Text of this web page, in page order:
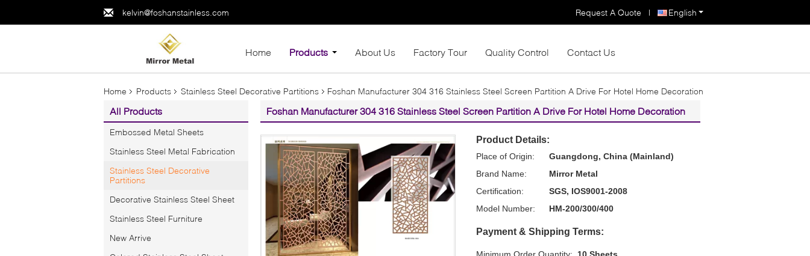
kelvin@foshanstainless.com English
Request A Quote |
Home Products About Us Factory Tour Quality Control Contact Us
Home Products Stainless Steel Decorative Partitions Foshan Manufacturer 304 316 Stainless Steel Screen Partition A Drive For Hotel Home Decoration
All Products
Embossed Metal Sheets
Stainless Steel Metal Fabrication
Stainless Steel Decorative
Partitions
Decorative Stainless Steel Sheet
Stainless Steel Furniture
New Arrive
Foshan Manufacturer 304 316 Stainless Steel Screen Partition A Drive For Hotel Home Decoration
Product Details:
Place of Origin:
Guangdong, China (Mainland)
Brand Name:
Mirror Metal
Certification:
SGS, IOS9001-2008
Model Number:
HM-200/300/400
Payment & Shipping Terms: